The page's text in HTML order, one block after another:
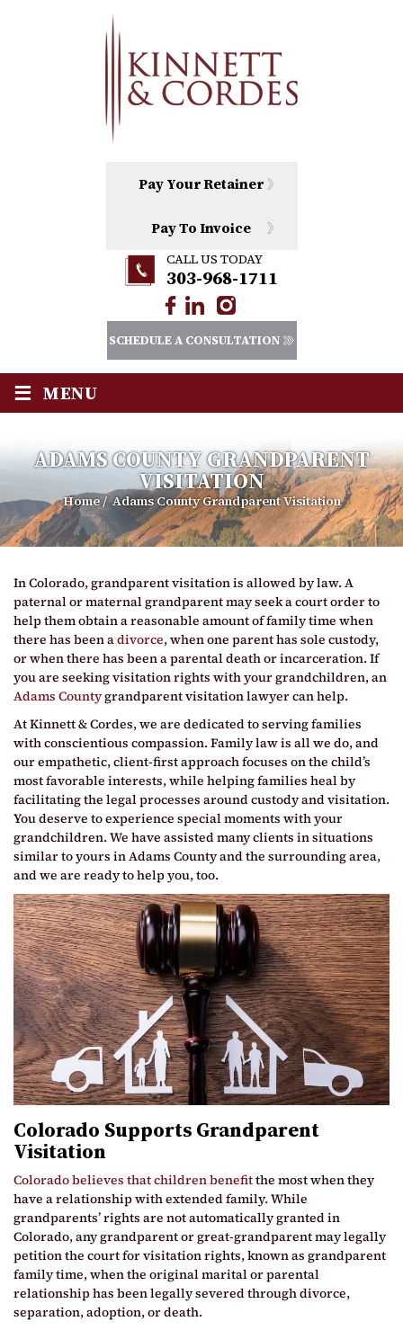
Pay Your Retainer
Pay To Invoice
CALL US TODAY
303-968-1711
SCHEDULE A CONSULTATION
≡ MENU
ADAMS COUNTY GRANDPARENT
VISITATION
Home/Adams County Grandparent Visitation
In Colorado, grandparent visitation is allowed by law. A
paternal or maternal grandparent may seek a court order to
help them obtain a reasonable amount of family time when
there has been adivorce, when one parent has sole custody,
or when there has been a parental death or incarceration. If
you are seeking visitation rights with your grandchildren, an
Adams Countygrandparent visitation lawyer can help.
At Kinnett & Cordes, we are dedicated to serving families
with conscientious compassion. Family law is all we do, and
our empathetic, client-first approach focuses on the child’s
most favorable interests, while helping families heal by
facilitating the legal processes around custody and visitation.
You deserve to experience special moments with your
grandchildren. We have assisted many clients in situations
similar to yours in Adams County and the surrounding area,
and we are ready to help you, too.
Colorado Supports Grandparent
Visitation
Colorado believes that children benefitthe most when they
have a relationship with extended family. While
grandparents’ rights are not automatically granted in
Colorado, any grandparent or great-grandparent may legally
petition the court for visitation rights, known as grandparent
family time, when the original marital or parental
relationship has been legally severed through divorce,
separation, adoption, or death.